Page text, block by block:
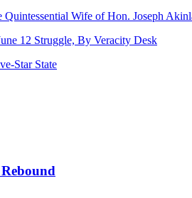
Quintessential Wife of Hon. Joseph
12 Struggle, By Veracity Desk
State